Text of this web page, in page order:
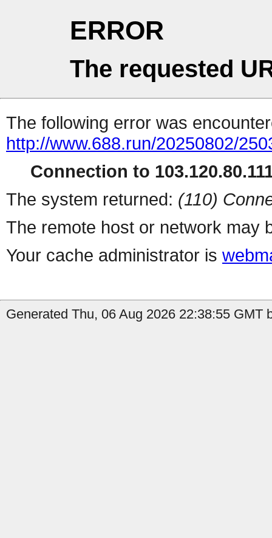
ERROR
The requested
The following error was
http://www.688.run/20250802/
Connection to
The system returned: (110)
The remote host or network may
Your cache administrator is
Generated Thu, 06 Aug 2026 22:38:55